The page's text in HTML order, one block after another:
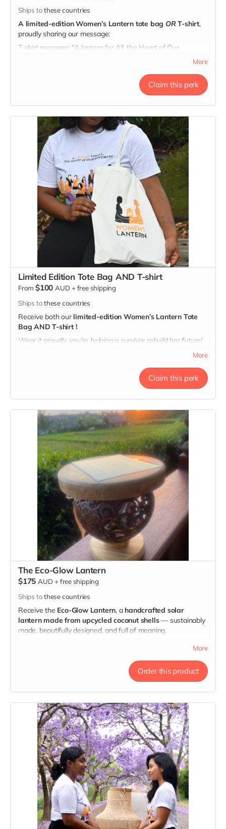
Ships tothese countries
A limited-edition Women’s Lantern tote bag ORT-shirt,
proudly sharing our message:
T-shirt message: "A lantern for All, the Heart of Our
Them, May We Be Them, May We Raise Them."
Every tote & t-shirt carries a story of hope.
More
Claim this perk
Limited Edition Tote Bag AND T-shirt
From $100 AUD +free shipping
Ships tothese countries
Receive both our limited-edition Women’s Lantern Tote
Bag AND T-shirt !
Wear it proudly, you’re helping a survivor rebuild her future!
Tote message: "Here's to Strong Women. May We Know
Them, May We Be Them, May We Raise Them."
More
Claim this perk
The Eco-Glow Lantern
$175 AUD +free shipping
Ships tothese countries
Receive the Eco-Glow Lantern, a handcrafted solar
lantern made from upcycled coconut shells— sustainably
made, beautifully designed, and full of meaning.
More
Order this product